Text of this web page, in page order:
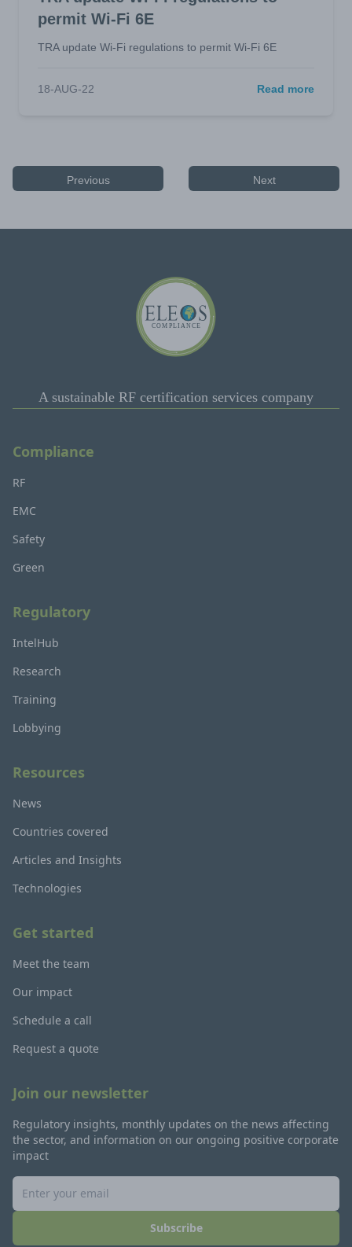
permit Wi-Fi 6E
TRA update Wi-Fi regulations to permit Wi-Fi 6E
18-AUG-22 Read more
Previous Next
A sustainable RF certification services company
Compliance
RF
EMC
Safety
Green
Regulatory
IntelHub
Research
Training
Lobbying
Resources
News
Countries covered
Articles and Insights
Technologies
Get started
Meet the team
Our impact
Schedule a call
Request a quote
Join our newsletter
Regulatory insights, monthly updates on the news affecting
the sector, and information on our ongoing positive corporate
impact
Subscribe